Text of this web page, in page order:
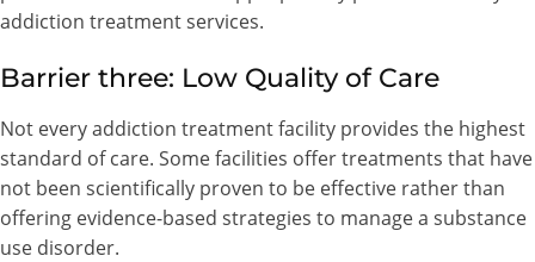
addiction treatment services.
Barrier three: Low Quality of Care
Not every addiction treatment facility provides the highest
standard of care. Some facilities offer treatments that have
not been scientifically proven to be effective rather than
offering evidence-based strategies to manage a substance
use disorder.